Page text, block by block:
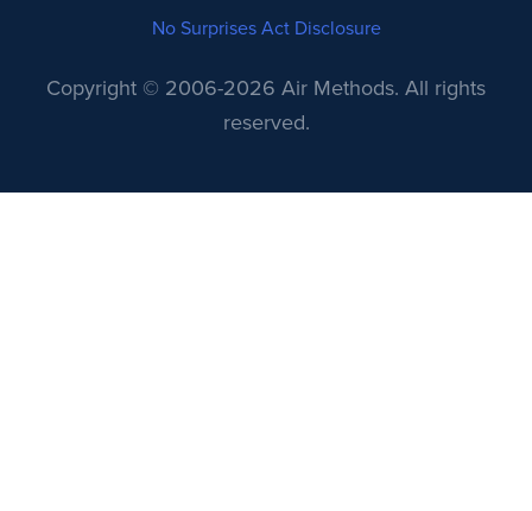
No Surprises Act Disclosure
Copyright © 2006-2026 Air Methods. All rights
reserved.